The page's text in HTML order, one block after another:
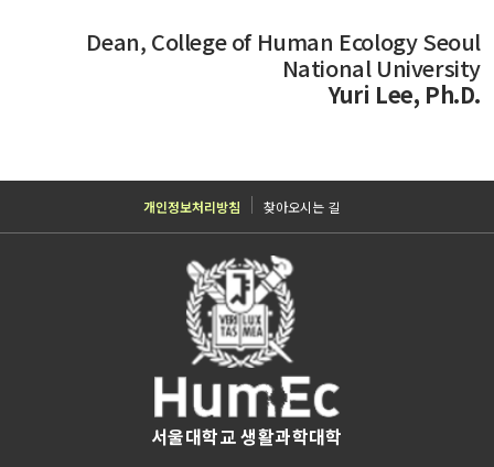
Dean, College of Human Ecology Seoul
National University
Yuri Lee, Ph.D.
개인정보처리방침 찾아오시는 길
서울대학교 생활과학대학